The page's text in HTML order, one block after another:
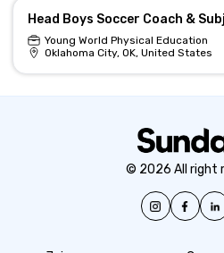
Young World Physical Education
Oklahoma City, OK, United States
© 2026 All right